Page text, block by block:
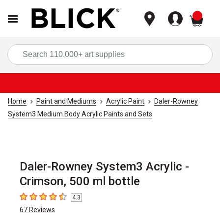
Home Paint and Mediums Acrylic Paint
Daler-Rowney
System3 Medium Body Acrylic Paints and Sets
Daler-Rowney System3 Acrylic -
Crimson, 500 ml bottle
4.3 out of 5 stars
4.3
67 Reviews